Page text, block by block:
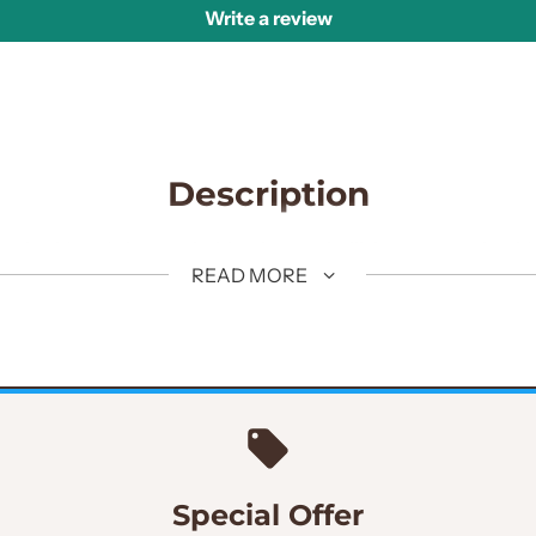
Write a review
Description
Golden hand embellished work on sherwani adds an
READ MORE
Special Offer